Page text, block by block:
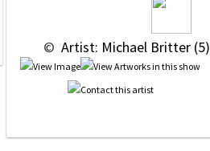
© Artist: Michael Britter (5)